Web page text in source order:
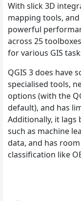
With slick 3D
mapping tools,
powerful
across 25
for various GIS
QGIS 3 does have
specialised tools,
options (with the
default), and has
Additionally, it lags
such as machine
data, and has
classification like